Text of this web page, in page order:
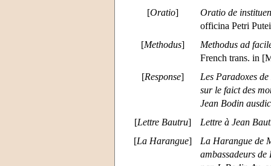
[Oratio]
Oratio de
officina Petri
[Methodus]
Methodus ad
French trans. in
[Response]
Les Paradoxes
sur le faict des
Jean Bodin
[Lettre Bautru]
Lettre à Jean
[La Harangue]
La Harangue de
ambassadeurs de